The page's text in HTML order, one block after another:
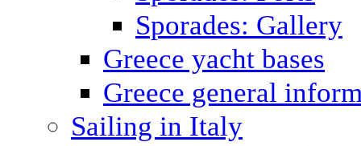
Sporades: Gallery
Greece yacht bases
Greece general
Sailing in Italy